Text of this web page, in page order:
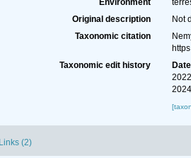
Environment
Original description
Not
Taxonomic citation
Taxonomic edit history
Date
Links (2)